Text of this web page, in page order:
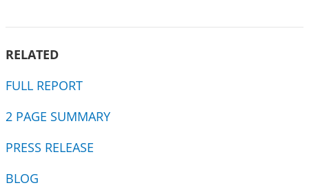
RELATED
FULL REPORT
2 PAGE SUMMARY
PRESS RELEASE
BLOG